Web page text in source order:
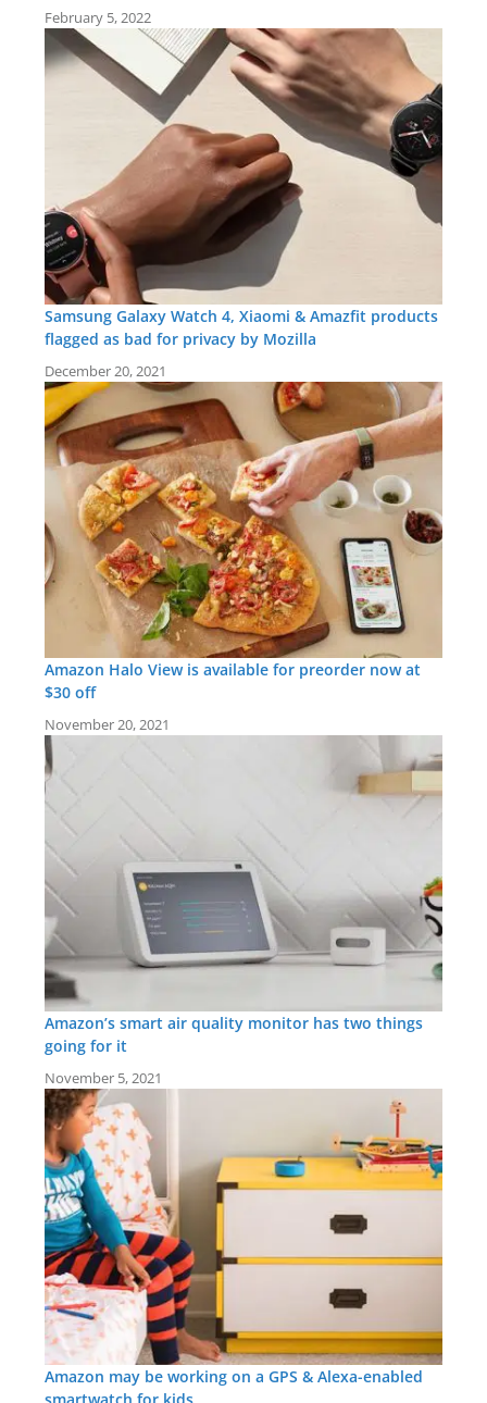
February 5, 2022
Samsung Galaxy Watch 4, Xiaomi & Amazfit products
flagged as bad for privacy by Mozilla
December 20, 2021
Amazon Halo View is available for preorder now at
$30 off
November 20, 2021
Amazon’s smart air quality monitor has two things
going for it
November 5, 2021
Amazon may be working on a GPS & Alexa-enabled
smartwatch for kids